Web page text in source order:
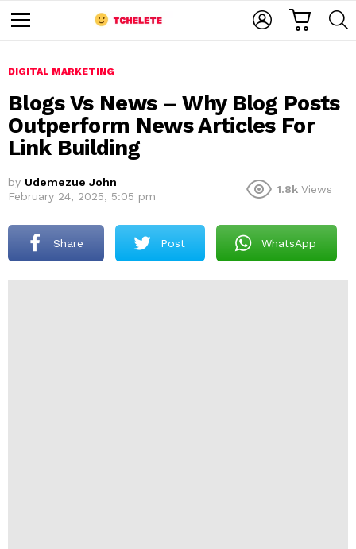
u
DIGITAL MARKETING
Blogs Vs News – Why Blog Posts
Outperform News Articles For
Link Building
by Udemezue John
February 24, 2025, 5:05 pm
1.8k Views
Share Post WhatsApp